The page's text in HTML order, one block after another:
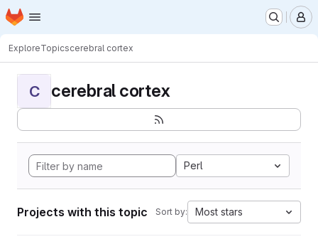
Skip to main content
Homepage
ExploreTopicscerebral cortex
C cerebral cortex
Perl
Projects with this topic Sort by: Most stars